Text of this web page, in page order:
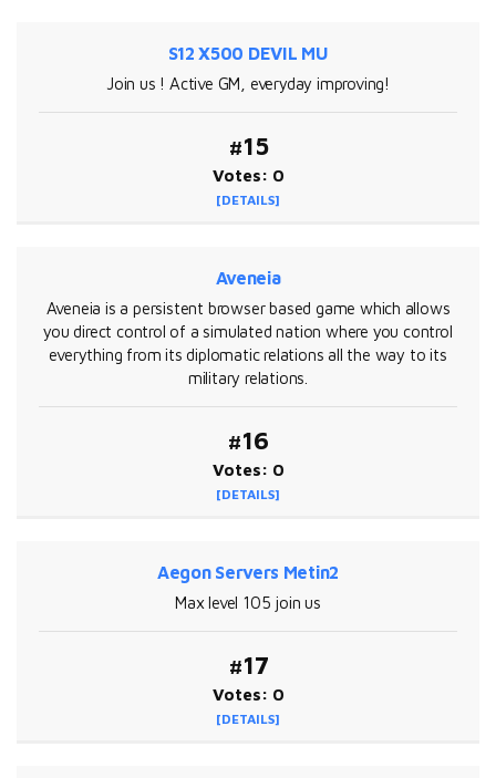
S12 X500 DEVIL MU
Join us ! Active GM, everyday improving!
#15
Votes: 0
[DETAILS]
Aveneia
Aveneia is a persistent browser based game which allows
you direct control of a simulated nation where you control
everything from its diplomatic relations all the way to its
military relations.
#16
Votes: 0
[DETAILS]
Aegon Servers Metin2
Max level 105 join us
#17
Votes: 0
[DETAILS]